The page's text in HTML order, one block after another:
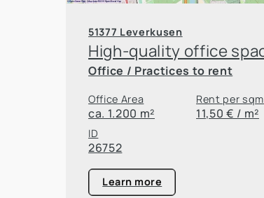
51377 Leverkusen
Office / Practices to rent
Office Area
ca. 1.200 m²
Rent per sqm
11,50 € / m²
ID
26752
Learn more